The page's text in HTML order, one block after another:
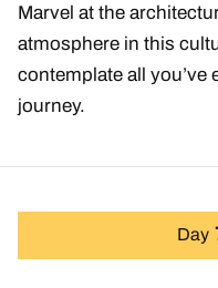
Marvel at the
atmosphere in this
contemplate all you’ve
journey.
Day